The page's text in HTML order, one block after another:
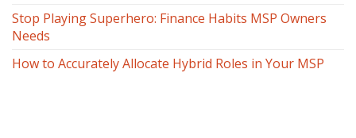
Stop Playing Superhero: Finance Habits MSP Owners
Needs
How to Accurately Allocate Hybrid Roles in Your MSP